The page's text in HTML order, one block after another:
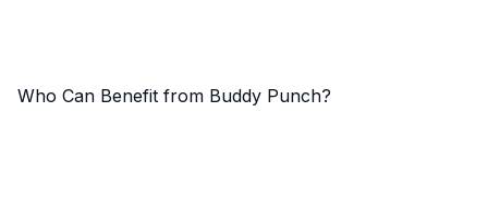
Who Can Benefit from Buddy Punch?